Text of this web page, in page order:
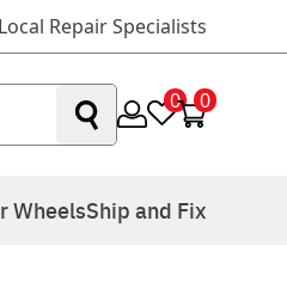
Repair Specialists
0 0
WheelsShip and Fix